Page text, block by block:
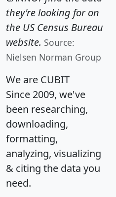
they're looking for on
the US Census Bureau
website. Source:
Nielsen Norman Group
We are CUBIT
Since 2009, we've
been researching,
downloading,
formatting,
analyzing, visualizing
& citing the data you
need.